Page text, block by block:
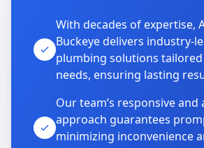
With decades of expertise,
Buckeye delivers industry-
plumbing solutions
needs, ensuring lasting
Our team’s responsive
approach guarantees
minimizing inconvenience